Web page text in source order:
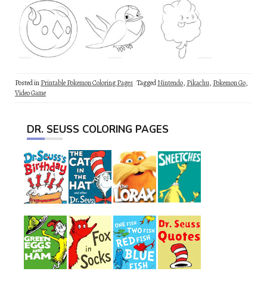
Posted inPrintable Pokemon Coloring Pages TaggedNintendo, Pikachu, Pokemon Go,
Video Game
DR. SEUSS COLORING PAGES